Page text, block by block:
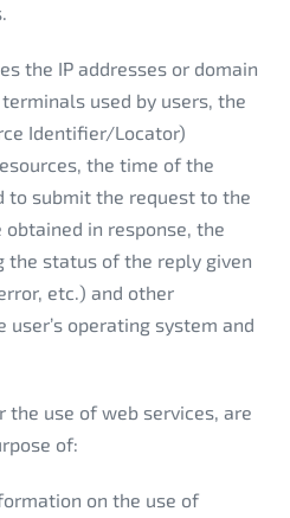
the IP addresses or domain
used by users, the
Identifier/Locator)
the time of the
to submit the request to the
in response, the
the status of the reply given
etc.) and other
operating system and
the use of web services, are
of:
on the use of